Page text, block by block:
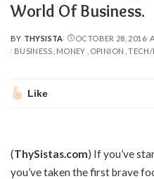
World Of Business.
POSTED
BY
BY THYSISTA OCTOBER 28, 2016
BUSINESS MONEY OPINION TECH/
Like
(ThySistas.com) If you’ve
you’ve taken the first brave